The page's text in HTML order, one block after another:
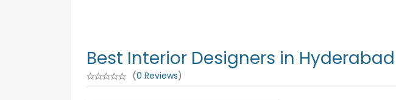
Best Interior Designers in Hyderabad
(0 Reviews)